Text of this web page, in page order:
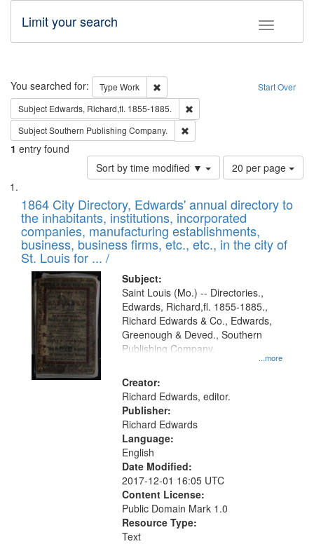
Toggle
Limit your search
Search Start Over
You searched for: Type Work
Remove constraint Type: Work
Subject Edwards, Richard,fl. 1855-1885.
SubjectSouthern Publishing Company.
1 entry found
Sort by time modified ▼
Number
of
to
display
per
page
20 per page
Search
Results
List
of
files
deposited
in
Digital
Gateway
that
match
your
search
criteria
1864 City Directory, Edwards' annual directory to
the inhabitants, institutions, incorporated
companies, manufacturing establishments,
business, business firms, etc., etc., in the city of
St. Louis for ... /
Subject:
...more
Saint Louis (Mo.) -- Directories.,
Edwards, Richard,fl. 1855-1885.,
Richard Edwards & Co., Edwards,
Greenough & Deved., Southern
Publishing Company.
Creator:
Richard Edwards, editor.
Publisher:
Richard Edwards
Language:
English
Date Modified:
2017-12-01 16:05 UTC
Content License:
Public Domain Mark 1.0
Resource Type:
Text